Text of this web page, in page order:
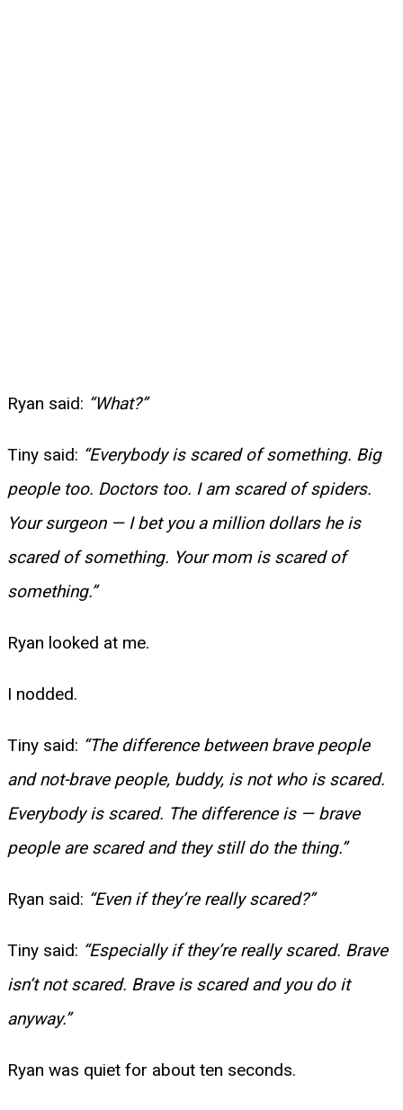
Ryan said: “What?”
Tiny said: “Everybody is scared of something. Big
people too. Doctors too. I am scared of spiders.
Your surgeon — I bet you a million dollars he is
scared of something. Your mom is scared of
something.”
Ryan looked at me.
I nodded.
Tiny said: “The difference between brave people
and not-brave people, buddy, is not who is scared.
Everybody is scared. The difference is — brave
people are scared and they still do the thing.”
Ryan said: “Even if they’re really scared?”
Tiny said: “Especially if they’re really scared. Brave
isn’t not scared. Brave is scared and you do it
anyway.”
Ryan was quiet for about ten seconds.